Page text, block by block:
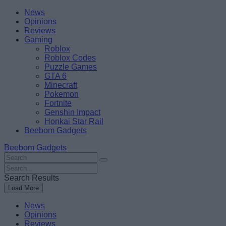
Skip
content
BeebomNews
Opinions
Reviews
Gaming
Roblox
Roblox Codes
Puzzle Games
GTA 6
Minecraft
Pokemon
Fortnite
Genshin Impact
Honkai Star Rail
Beebom Gadgets
Beebom Gadgets
Search
For
:
Search
For
:
Search Results
Load More
News
Opinions
Reviews